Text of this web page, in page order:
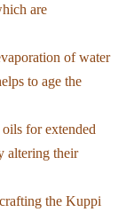
are
of water
to age the
for extended
altering their
the Kuppi